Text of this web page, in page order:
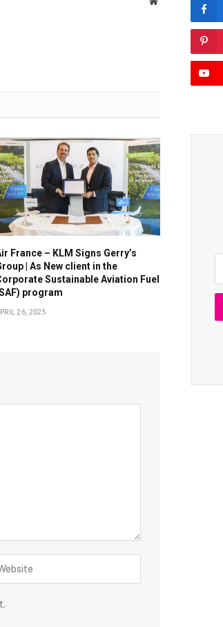
France – KLM Signs Gerry’s
| As New client in the
Sustainable Aviation Fuel
program
26, 2025